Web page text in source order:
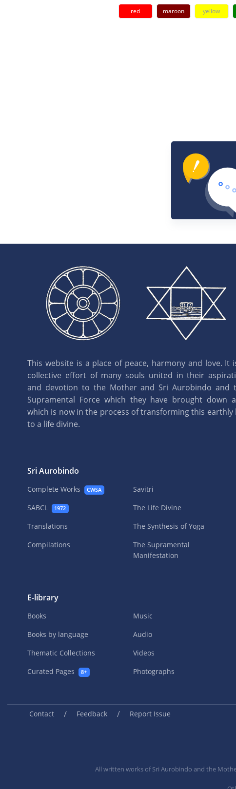
red maroon yellow
This website is a place of peace, harmony and love. It
collective effort of many souls united in their
and devotion to the Mother and Sri Aurobindo and
Supramental Force which they have brought down
which is now in the process of transforming this earthly
to a life divine.
Sri Aurobindo
Complete Works CWSA
SABCL 1972
Translations
Compilations
Savitri
The Life Divine
The Synthesis of Yoga
The Supramental
Manifestation
E-library
Books
Books by language
Thematic Collections
Curated Pages
8+
Music
Audio
Videos
Photographs
Contact / Feedback / Report Issue
All written works of Sri Aurobindo and the